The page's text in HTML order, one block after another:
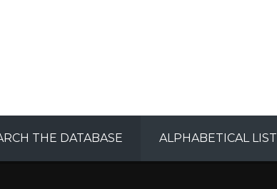
THE DATABASE ALPHABETICAL LIST